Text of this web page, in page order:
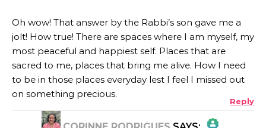
Oh wow! That answer by the Rabbi’s son gave me a
jolt! How true! There are spaces where I am myself, my
most peaceful and happiest self. Places that are
sacred to me, places that bring me alive. How I need
to be in those places everyday lest I feel I missed out
on something precious.
Reply